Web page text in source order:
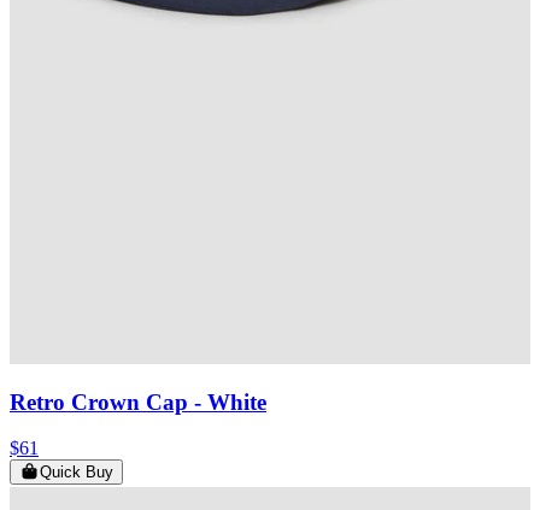
Retro Crown Cap - White
$61
Quick Buy